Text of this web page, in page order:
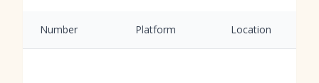
Number Platform Location